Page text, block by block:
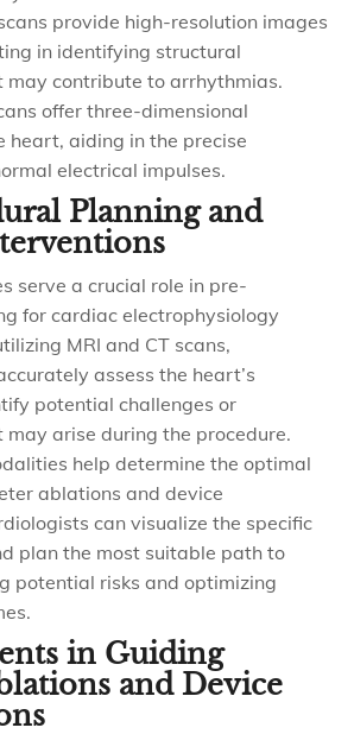
provide high-resolution images
in identifying structural
contribute to arrhythmias.
offer three-dimensional
heart, aiding in the precise
electrical impulses.
Planning and
serve a crucial role in pre-
for cardiac electrophysiology
MRI and CT scans,
assess the heart’s
potential challenges or
arise during the procedure.
help determine the optimal
ablations and device
can visualize the specific
plan the most suitable path to
potential risks and optimizing
in Guiding
and Device